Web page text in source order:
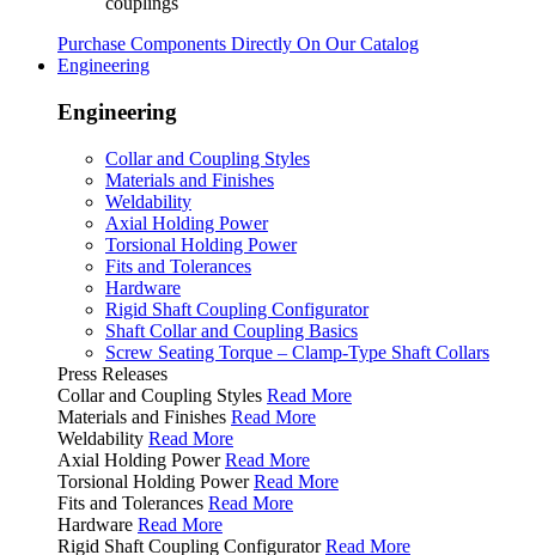
Purchase Components Directly On Our Catalog
Engineering
Engineering
Collar and Coupling Styles
Materials and Finishes
Weldability
Axial Holding Power
Torsional Holding Power
Fits and Tolerances
Hardware
Rigid Shaft Coupling Configurator
Shaft Collar and Coupling Basics
Screw Seating Torque – Clamp-Type Shaft Collars
Press Releases
Collar and Coupling Styles Read More
Materials and Finishes Read More
Weldability Read More
Axial Holding Power Read More
Torsional Holding Power Read More
Fits and Tolerances Read More
Hardware Read More
Rigid Shaft Coupling Configurator Read More